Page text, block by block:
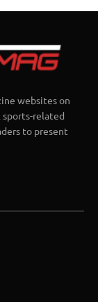
websites on
related
to present